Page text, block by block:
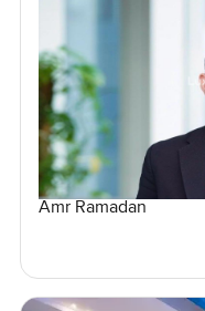
Amr Ramadan